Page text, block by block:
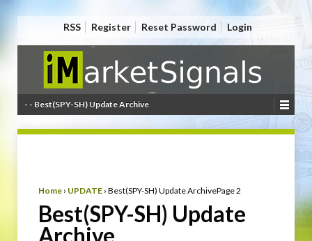
RSS Register Reset Password Login
- - Best(SPY-SH) Update Archive
Home › UPDATE › Best(SPY-SH) Update ArchivePage 2
Best(SPY-SH) Update
Archive